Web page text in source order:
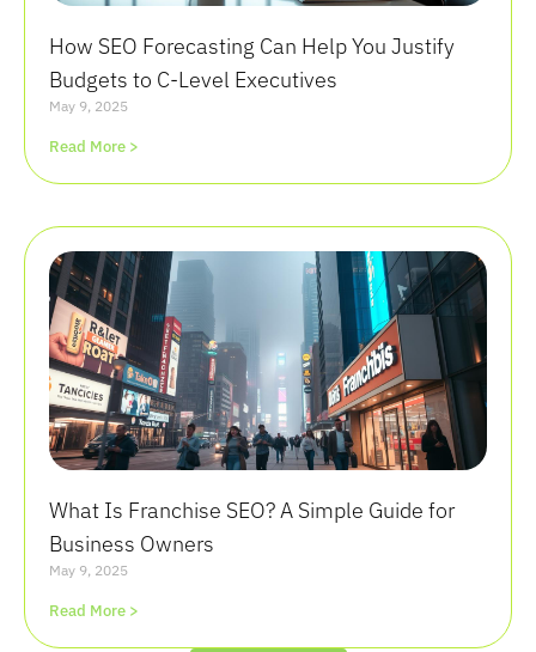
How SEO Forecasting Can Help You Justify
Budgets to C-Level Executives
May 9, 2025
Read More >
What Is Franchise SEO? A Simple Guide for
Business Owners
May 9, 2025
Read More >